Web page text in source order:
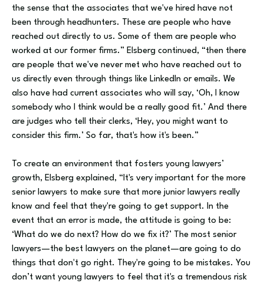
the sense that the associates that we've hired have not
been through headhunters. These are people who have
reached out directly to us. Some of them are people who
worked at our former firms.” Elsberg continued, “then there
are people that we've never met who have reached out to
us directly even through things like LinkedIn or emails. We
also have had current associates who will say, ‘Oh, I know
somebody who I think would be a really good fit.’ And there
are judges who tell their clerks, ‘Hey, you might want to
consider this firm.’ So far, that's how it's been.”
To create an environment that fosters young lawyers’
growth, Elsberg explained, “It's very important for the more
senior lawyers to make sure that more junior lawyers really
know and feel that they're going to get support. In the
event that an error is made, the attitude is going to be:
‘What do we do next? How do we fix it?’ The most senior
lawyers—the best lawyers on the planet—are going to do
things that don't go right. They're going to be mistakes. You
don’t want young lawyers to feel that it's a tremendous risk